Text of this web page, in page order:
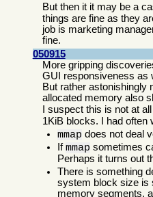
But then it it may be a
things are fine as they
job is marketing
fine.
050915
More gripping
GUI responsiveness as
But rather astonishingly
allocated memory also
I suspect this is not at
1KiB blocks. I had
mmap does not deal
Ifmmap sometimes
Perhaps it turns out
There is something
system block size is
memory segments,